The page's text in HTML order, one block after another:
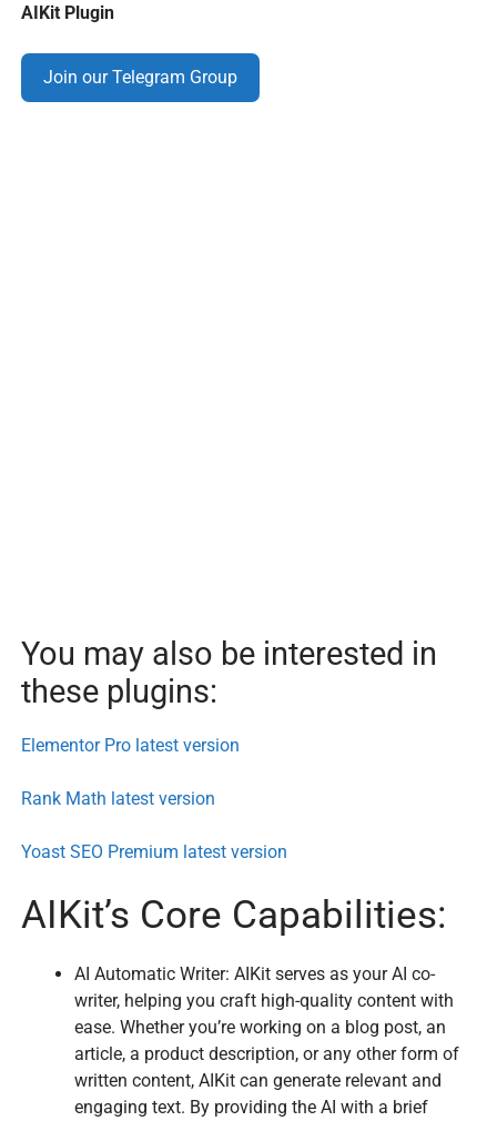
AIKit Plugin
Join our Telegram Group
You may also be interested in
these plugins:
Elementor Pro latest version
Rank Math latest version
Yoast SEO Premium latest version
AIKit’s Core Capabilities:
AI Automatic Writer: AIKit serves as your AI co-
writer, helping you craft high-quality content with
ease. Whether you’re working on a blog post, an
article, a product description, or any other form of
written content, AIKit can generate relevant and
engaging text. By providing the AI with a brief